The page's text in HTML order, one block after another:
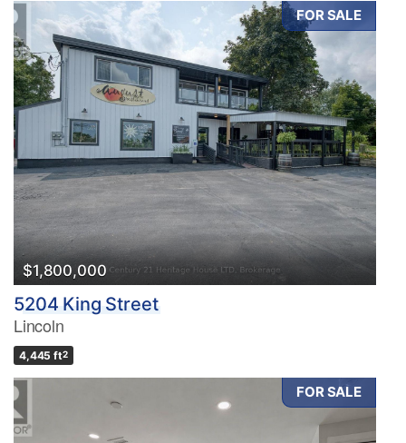
FOR SALE
$1,800,000
5204 King Street
Lincoln
4,445 ft2
FOR SALE